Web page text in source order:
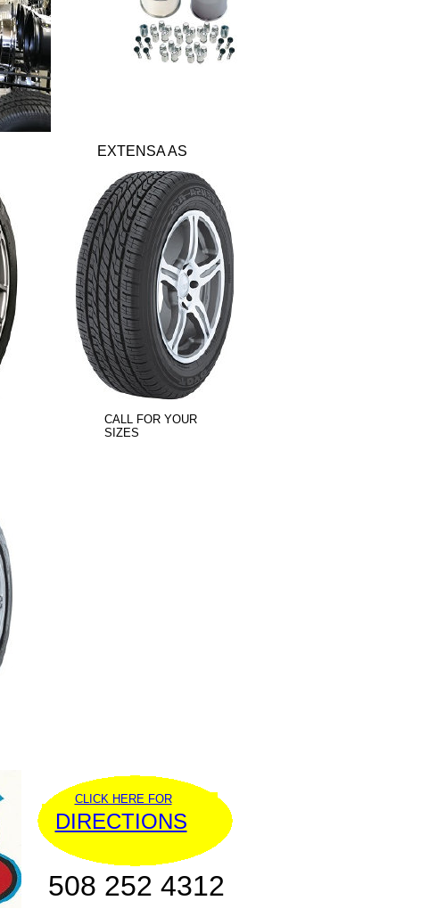
EXTENSA AS
CALL FOR YOUR
SIZES
508 252 4312
CLICK HERE FOR
DIRECTIONS